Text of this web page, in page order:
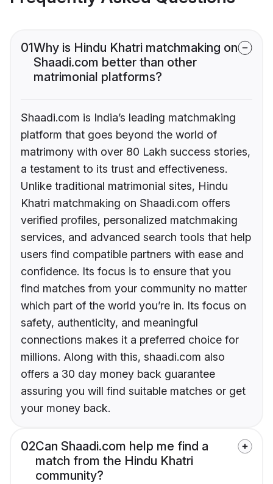
01Why is Hindu Khatri matchmaking on
Shaadi.com better than other
matrimonial platforms?
Shaadi.com is India’s leading matchmaking
platform that goes beyond the world of
matrimony with over 80 Lakh success stories,
a testament to its trust and effectiveness.
Unlike traditional matrimonial sites, Hindu
Khatri matchmaking on Shaadi.com offers
verified profiles, personalized matchmaking
services, and advanced search tools that help
users find compatible partners with ease and
confidence. Its focus is to ensure that you
find matches from your community no matter
which part of the world you’re in. Its focus on
safety, authenticity, and meaningful
connections makes it a preferred choice for
millions. Along with this, shaadi.com also
offers a 30 day money back guarantee
assuring you will find suitable matches or get
your money back.
02Can Shaadi.com help me find a
match from the Hindu Khatri
community?